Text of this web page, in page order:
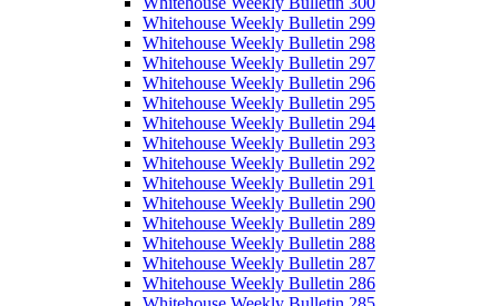
Whitehouse Weekly Bulletin 299
Whitehouse Weekly Bulletin 298
Whitehouse Weekly Bulletin 297
Whitehouse Weekly Bulletin 296
Whitehouse Weekly Bulletin 295
Whitehouse Weekly Bulletin 294
Whitehouse Weekly Bulletin 293
Whitehouse Weekly Bulletin 292
Whitehouse Weekly Bulletin 291
Whitehouse Weekly Bulletin 290
Whitehouse Weekly Bulletin 289
Whitehouse Weekly Bulletin 288
Whitehouse Weekly Bulletin 287
Whitehouse Weekly Bulletin 286